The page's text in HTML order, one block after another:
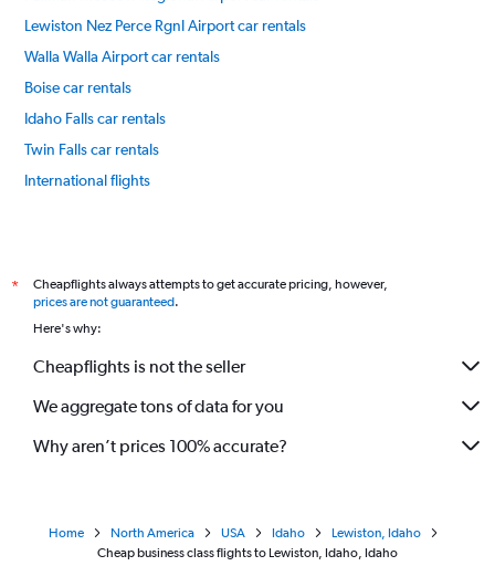
Lewiston Nez Perce Rgnl Airport car rentals
Walla Walla Airport car rentals
Boise car rentals
Idaho Falls car rentals
Twin Falls car rentals
International flights
*
Cheapflights always attempts to get accurate pricing, however,
prices are not guaranteed.
Here's why:
Cheapflights is not the seller
We aggregate tons of data for you
Why aren’t prices 100% accurate?
Home North America USA Idaho
Lewiston, Idaho
Cheap business class flights to Lewiston, Idaho, Idaho